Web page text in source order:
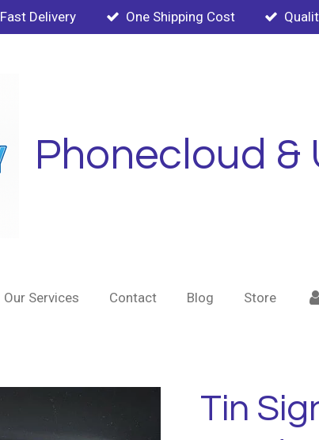
Fast Delivery One Shipping Cost
Phonecloud &
Our Services Contact Blog Store
Tin